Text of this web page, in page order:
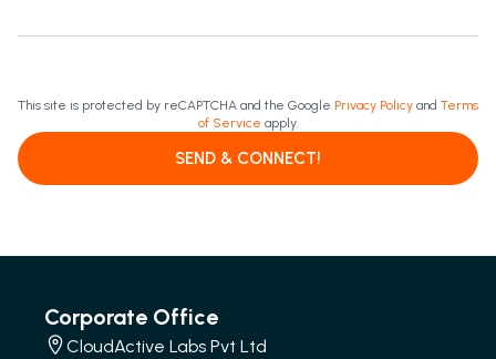
This site is protected by reCAPTCHA and the Google Privacy Policy and Terms
of Service apply.
SEND & CONNECT!
Corporate Office
CloudActive Labs Pvt Ltd